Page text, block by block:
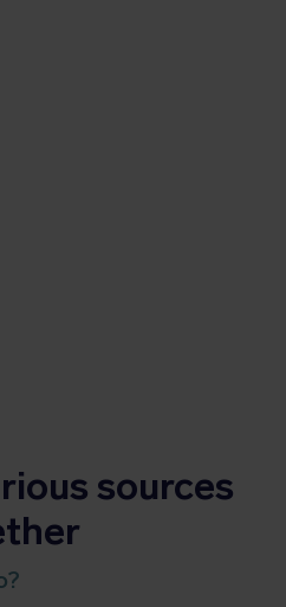
sources